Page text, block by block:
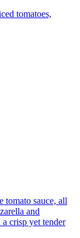
tomatoes,
tomato sauce, all
and
crisp yet tender